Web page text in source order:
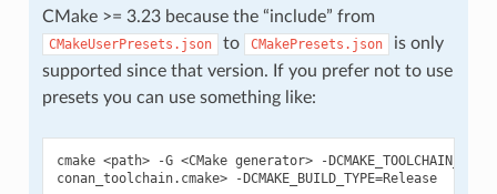
CMake >= 3.23 because the “include” from
CMakeUserPresets.json to CMakePresets.json
is only
supported since that version. If you prefer not to use
presets you can use something like:
cmake <path> -G <CMake generator> -DCMAKE_TOOLCHAIN_FILE
conan_toolchain.cmake>
-DCMAKE_BUILD_TYPE= Release